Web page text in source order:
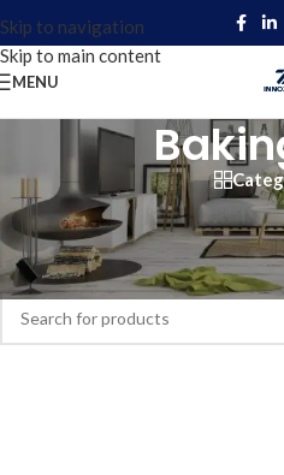
Skip to navigation
Skip to main content
MENU
Home/Products tagged “Baking
No products were found matching